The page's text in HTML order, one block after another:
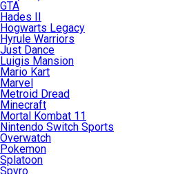
GTA
Hades II
Hogwarts Legacy
Hyrule Warriors
Just Dance
Luigis Mansion
Mario Kart
Marvel
Metroid Dread
Minecraft
Mortal Kombat 11
Nintendo Switch Sports
Overwatch
Pokemon
Splatoon
Spyro